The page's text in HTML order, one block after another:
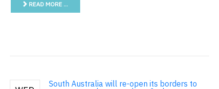
READ MORE …
South Australia will re-open its borders to